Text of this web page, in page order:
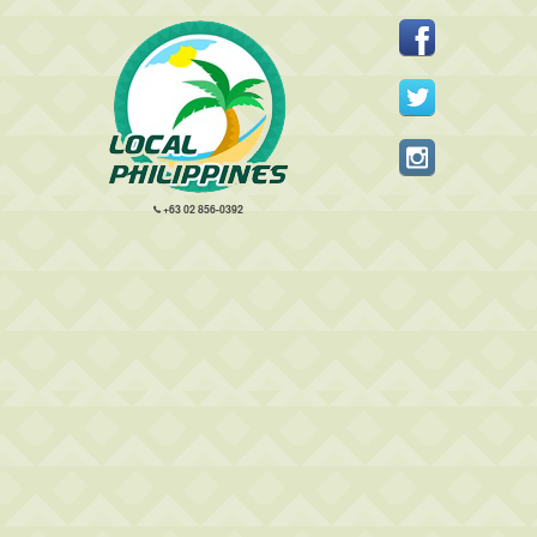
+63 02 856-0392